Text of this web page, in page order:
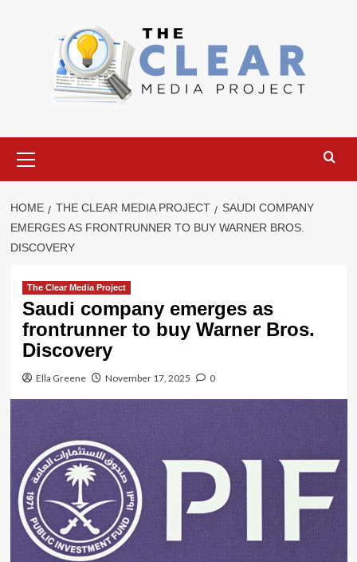
Menu
HOME THE CLEAR MEDIA PROJECT
SAUDI COMPANY
EMERGES AS FRONTRUNNER TO BUY WARNER BROS.
DISCOVERY
The Clear Media Project
Saudi company emerges as
frontrunner to buy Warner Bros.
Discovery
Ella Greene November 17, 2025 0